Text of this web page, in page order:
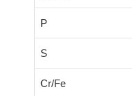
P
S
Cr/Fe